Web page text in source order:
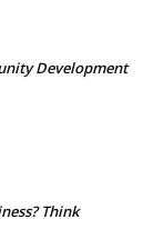
Development
Think